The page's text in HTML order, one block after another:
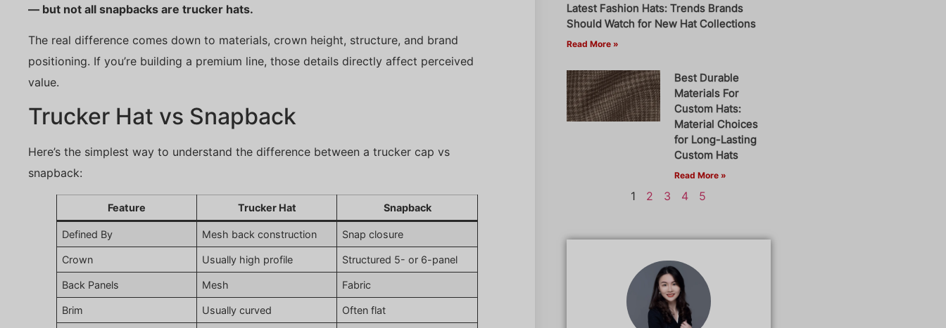
— but not all snapbacks are trucker hats.
The real difference comes down to materials, crown height, structure, and brand
positioning. If you’re building a premium line, those details directly affect perceived
value.
Trucker Hat vs Snapback
Here’s the simplest way to understand the difference between a trucker cap vs
snapback:
Feature Trucker Hat Snapback
Defined By Mesh back construction Snap closure
Crown Usually high profile Structured 5- or 6-panel
Back Panels Mesh Fabric
Brim Usually curved Often flat
Latest Fashion Hats: Trends Brands
Should Watch for New Hat Collections
Read More »
Best Durable
Materials For
Custom Hats:
Material Choices
for Long-Lasting
Custom Hats
Read More »
1 2 3 4 5